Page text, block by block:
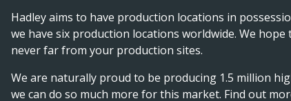
Hadley aims to have production locations in
we have six production locations worldwide. We
never far from your production sites.
We are naturally proud to be producing 1.5 million
we can do so much more for this market. Find out